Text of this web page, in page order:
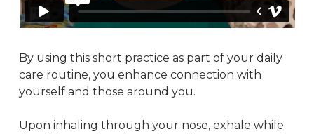
By using this short practice as part of your daily
care routine, you enhance connection with
yourself and those around you.
Upon inhaling through your nose, exhale while